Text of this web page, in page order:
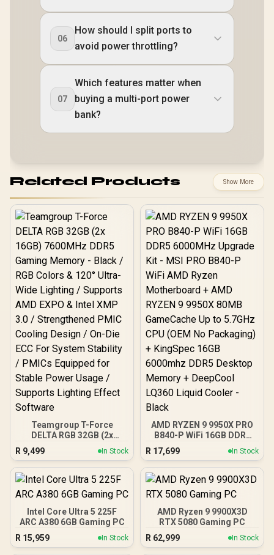
06
How should I split ports to
avoid power throttling?
07
Which features matter when
buying a multi-port power
bank?
Related Products Show More
Teamgroup T-Force
DELTA RGB 32GB (2x
16GB) 7600MHz DDR5
Gaming Memory - Black /
RGB Colors & 120° Ultra-
Wide Lighting / Supports
/ Strengthened PMIC
Cooling Design / On-Die
ECC For System Stability /
PMICs Equipped for
Stable Power Usage /
Supports Lighting Effect
R 9,499 In Stock
AMD RYZEN 9 9950X PRO
B840-P WiFi 16GB DDR5
6000MHz Upgrade Kit -
MSI PRO B840-P WiFi
AMD Ryzen Motherboard
+ AMD RYZEN 9 9950X
80MB GameCache Up to
5.7GHz CPU (OEM No
Packaging) + KingSpec
16GB 6000mhz DDR5
Desktop Memory +
DeepCool LQ360 Liquid
Cooler - Black
R 17,699 In Stock
Intel Core Ultra 5 225F
ARC A380 6GB Gaming PC
R 15,959 In Stock
AMD Ryzen 9 9900X3D
RTX 5080 Gaming PC
R 62,999 In Stock